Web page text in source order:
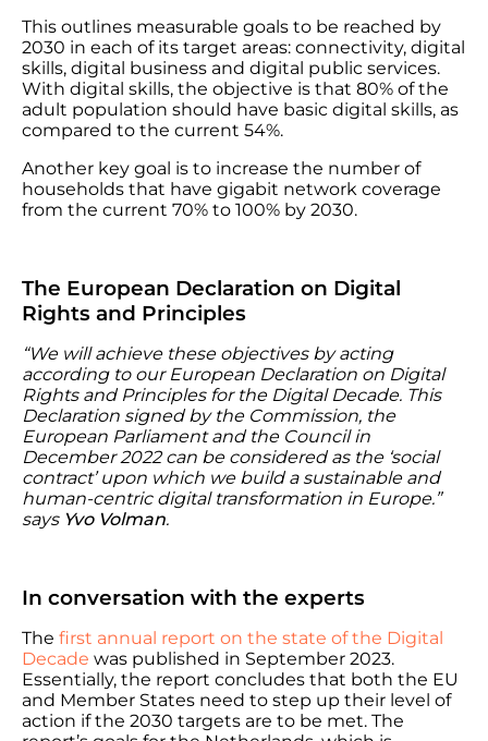
This outlines measurable goals to be reached by
2030 in each of its target areas: connectivity, digital
skills, digital business and digital public services.
With digital skills, the objective is that 80% of the
adult population should have basic digital skills, as
compared to the current 54%.
Another key goal is to increase the number of
households that have gigabit network coverage
from the current 70% to 100% by 2030.
The European Declaration on Digital
Rights and Principles
“We will achieve these objectives by acting
according to our European Declaration on Digital
Rights and Principles for the Digital Decade. This
Declaration signed by the Commission, the
European Parliament and the Council in
December 2022 can be considered as the ‘social
contract’ upon which we build a sustainable and
human-centric digital transformation in Europe.”
says Yvo Volman.
In conversation with the experts
The first annual report on the state of the Digital
Decade was published in September 2023.
Essentially, the report concludes that both the EU
and Member States need to step up their level of
action if the 2030 targets are to be met. The